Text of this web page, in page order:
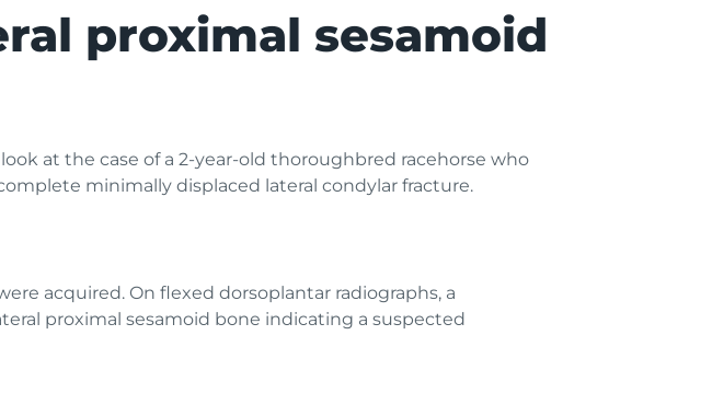
proximal sesamoid
at the case of a 2-year-old thoroughbred racehorse who
minimally displaced lateral condylar fracture.
acquired. On flexed dorsoplantar radiographs, a
proximal sesamoid bone indicating a suspected